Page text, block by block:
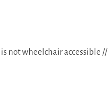
not wheelchair accessible //